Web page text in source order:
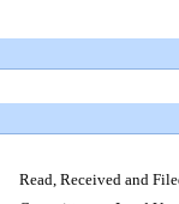
Read, Received and